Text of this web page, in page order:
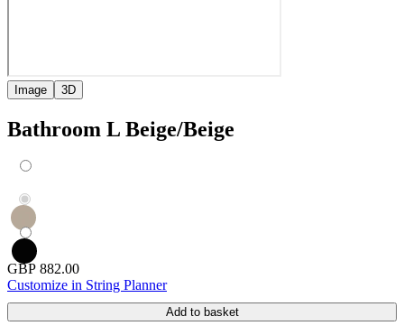
Image 3D
Bathroom L Beige/Beige
GBP 882.00
Customize in String Planner
Add to basket